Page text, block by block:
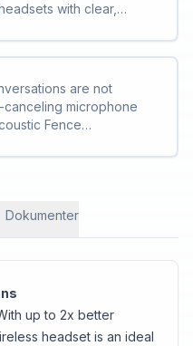
with clear,
compared to other
concern.
are not
microphone
Fence
private
Dokumenter
up to 2x better
headset is an ideal